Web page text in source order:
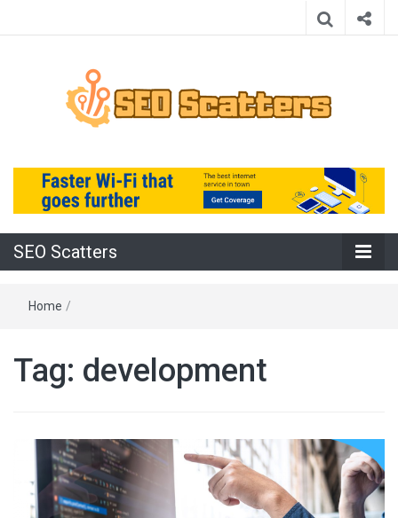
SEO Scatters
SEO Scatters
Home /
Tag: development